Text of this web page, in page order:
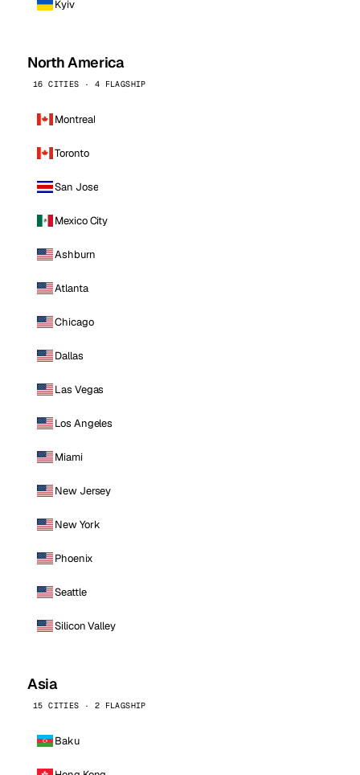
Kyiv
North America
16 CITIES · 4 FLAGSHIP
Montreal
Toronto
San Jose
Mexico City
Ashburn
Atlanta
Chicago
Dallas
Las Vegas
Los Angeles
Miami
New Jersey
New York
Phoenix
Seattle
Silicon Valley
Asia
15 CITIES · 2 FLAGSHIP
Baku